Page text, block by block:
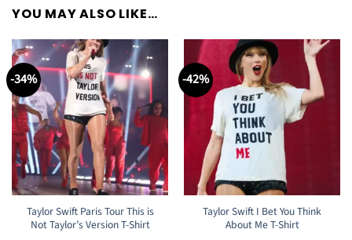
YOU MAY ALSO LIKE…
-34%
Taylor Swift Paris Tour This is
Not Taylor’s Version T-Shirt
-42%
Taylor Swift I Bet You Think
About Me T-Shirt